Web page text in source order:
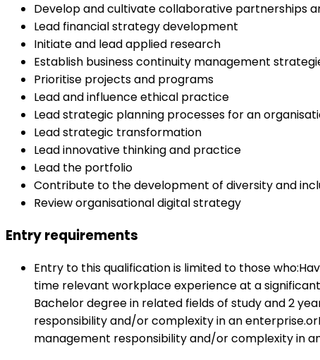
Develop and cultivate collaborative partnerships
Lead financial strategy development
Initiate and lead applied research
Establish business continuity management
Prioritise projects and programs
Lead and influence ethical practice
Lead strategic planning processes for an
Lead strategic transformation
Lead innovative thinking and practice
Lead the portfolio
Contribute to the development of diversity and
Review organisational digital strategy
Entry requirements
Entry to this qualification is limited to those
time relevant workplace experience at a
Bachelor degree in related fields of study and 2
responsibility and/or complexity in an
management responsibility and/or complexity in